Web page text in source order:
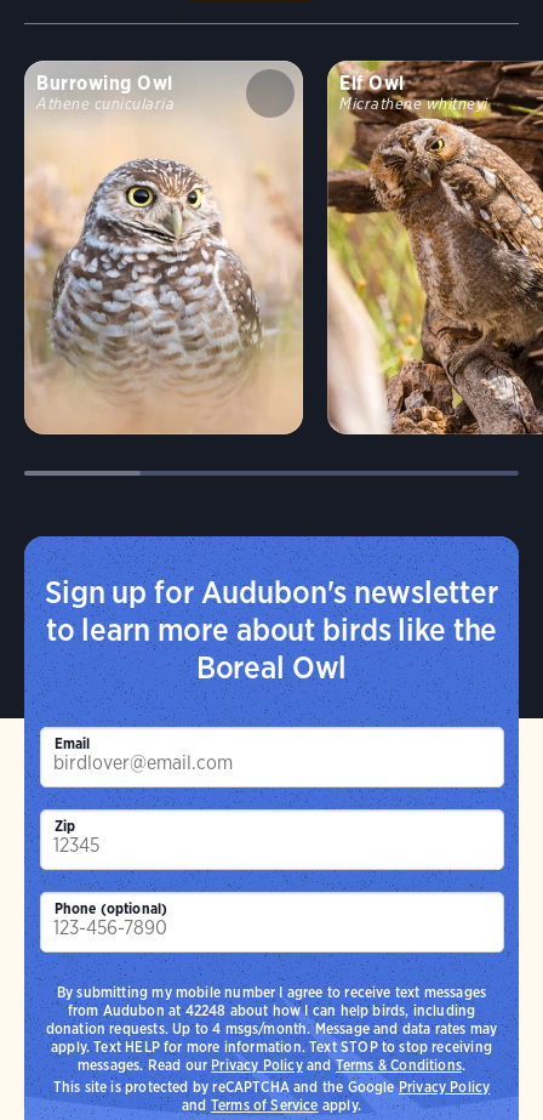
Burrowing Owl
Athene cunicularia
Elf Owl
Micrathene whitneyi
Sign up for Audubon's newsletter
to learn more about birds like the
Boreal Owl
Email
Zip
Phone (optional)
By submitting my mobile number I agree to receive text messages
from Audubon at 42248 about how I can help birds, including
donation requests. Up to 4 msgs/month. Message and data rates may
apply. Text HELP for more information. Text STOP to stop receiving
messages. Read ourPrivacy PolicyandTerms & Conditions.
This site is protected by reCAPTCHA and the GooglePrivacy Policy
and Terms of Service apply.